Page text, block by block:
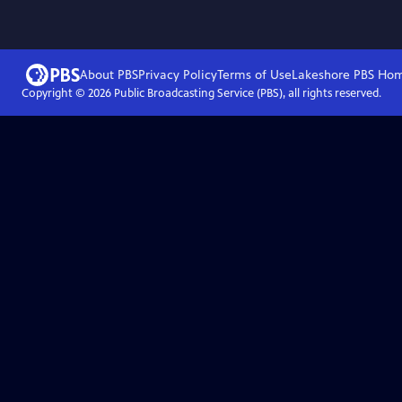
About PBSPrivacy PolicyTerms of UseLakeshore PBS
Copyright © 2026Public Broadcasting Service (PBS), all rights reserved.